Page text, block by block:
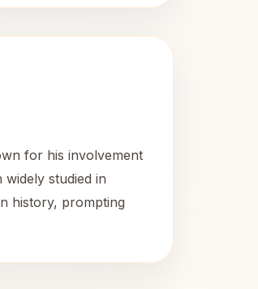
for his involvement
studied in
history, prompting